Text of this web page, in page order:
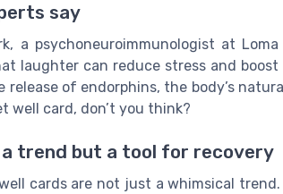
say
a psychoneuroimmunologist at
laughter can reduce stress and
release of endorphins, the body’s
well card, don’t you think?
trend but a tool for recovery
cards are not just a whimsical